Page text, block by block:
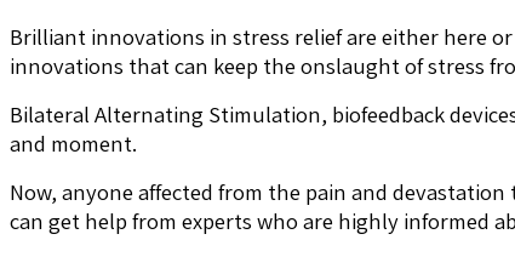
Brilliant innovations in stress relief are either here
innovations that can keep the onslaught of stress
Bilateral Alternating Stimulation, biofeedback
and moment.
Now, anyone affected from the pain and
can get help from experts who are highly informed